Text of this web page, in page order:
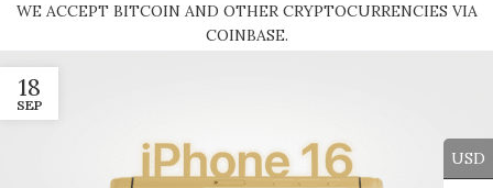
WE ACCEPT BITCOIN AND OTHER CRYPTOCURRENCIES VIA
COINBASE.
18
SEP
USD